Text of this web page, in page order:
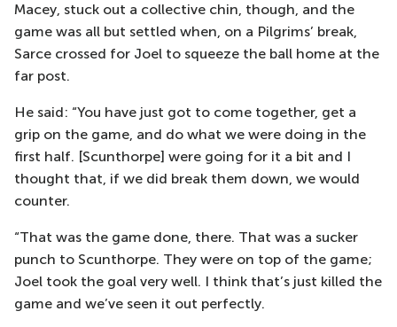
Macey, stuck out a collective chin, though, and the
game was all but settled when, on a Pilgrims’ break,
Sarce crossed for Joel to squeeze the ball home at the
far post.
He said: “You have just got to come together, get a
grip on the game, and do what we were doing in the
first half. [Scunthorpe] were going for it a bit and I
thought that, if we did break them down, we would
counter.
“That was the game done, there. That was a sucker
punch to Scunthorpe. They were on top of the game;
Joel took the goal very well. I think that’s just killed the
game and we’ve seen it out perfectly.